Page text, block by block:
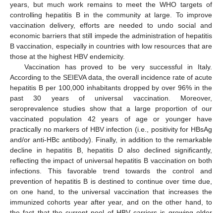
years, but much work remains to meet the WHO targets of
controlling hepatitis B in the community at large. To improve
vaccination delivery, efforts are needed to undo social and
economic barriers that still impede the administration of hepatitis
B vaccination, especially in countries with low resources that are
those at the highest HBV endemicity.
Vaccination has proved to be very successful in Italy.
According to the SEIEVA data, the overall incidence rate of acute
hepatitis B per 100,000 inhabitants dropped by over 96% in the
past 30 years of universal vaccination. Moreover,
seroprevalence studies show that a large proportion of our
vaccinated population 42 years of age or younger have
practically no markers of HBV infection (i.e., positivity for HBsAg
and/or anti-HBc antibody). Finally, in addition to the remarkable
decline in hepatitis B, hepatitis D also declined significantly,
reflecting the impact of universal hepatitis B vaccination on both
infections. This favorable trend towards the control and
prevention of hepatitis B is destined to continue over time due,
on one hand, to the universal vaccination that increases the
immunized cohorts year after year, and on the other hand, to